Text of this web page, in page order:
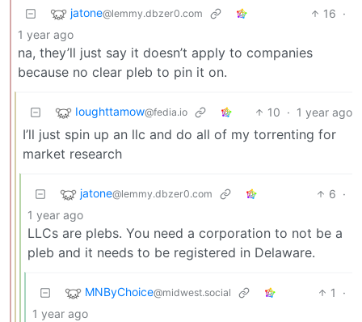
jatone@lemmy.dbzer0.com 16 ·
1 year ago
na, they’ll just say it doesn’t apply to companies
because no clear pleb to pin it on.
Ioughttamow@fedia.io 10 · 1 year ago
I’ll just spin up an llc and do all of my torrenting for
market research
jatone@lemmy.dbzer0.com 6 ·
1 year ago
LLCs are plebs. You need a corporation to not be a
pleb and it needs to be registered in Delaware.
MNByChoice@midwest.social 1
·
1 year ago